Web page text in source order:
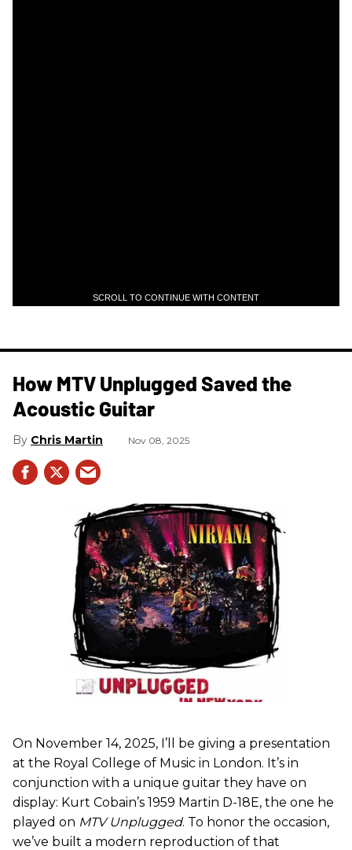
SCROLL TO CONTINUE WITH CONTENT
How MTV Unplugged Saved the
Acoustic Guitar
Chris Martin Nov 08, 2025
On November 14, 2025, I’ll be giving a presentation
at the Royal College of Music in London. It’s in
conjunction with a unique guitar they have on
display: Kurt Cobain’s 1959 Martin D-18E, the one he
played on MTV Unplugged. To honor the occasion,
we’ve built a modern reproduction of that